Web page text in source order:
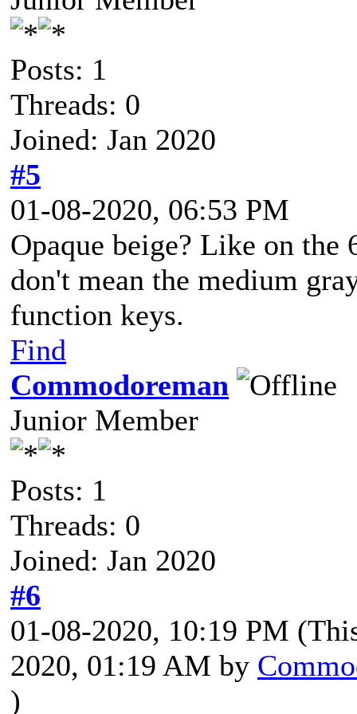
Posts: 1
Threads: 0
Joined: Jan 2020
#5
01-08-2020, 06:53 PM
Opaque beige? Like on the
don't mean the medium
function keys.
Find
Commodoreman
Junior Member
Posts: 1
Threads: 0
Joined: Jan 2020
#6
01-08-2020, 10:19 PM
2020, 01:19 AM by
)